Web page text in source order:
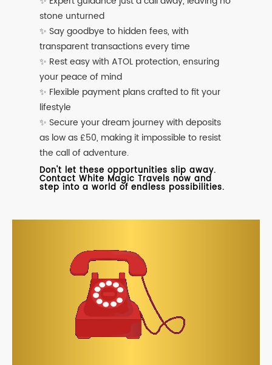
stone unturned
✨ Say goodbye to hidden fees, with
transparent transactions every time
✨ Rest easy with ATOL protection, ensuring
your peace of mind
✨ Flexible payment plans crafted to fit your
lifestyle
✨ Secure your dream journey with deposits
as low as £50, making it impossible to resist
the call of adventure.
Don't let these opportunities slip away.
Contact White Magic Travels now and
step into a world of endless possibilities.